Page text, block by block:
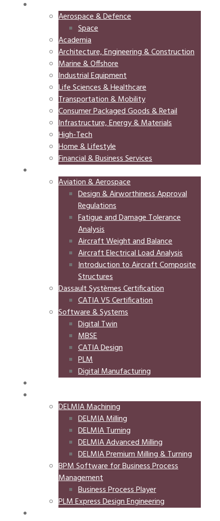
Aerospace & Defence
Space
Academia
Architecture, Engineering & Construction
Marine & Offshore
Industrial Equipment
Life Sciences & Healthcare
Transportation & Mobility
Consumer Packaged Goods & Retail
Infrastructure, Energy & Materials
High-Tech
Home & Lifestyle
Financial & Business Services
Aviation & Aerospace
Design & Airworthiness Approval
Regulations
Fatigue and Damage Tolerance
Analysis
Aircraft Weight and Balance
Aircraft Electrical Load Analysis
Introduction to Aircraft Composite
Structures
Dassault Systèmes Certification
CATIA V5 Certification
Software & Systems
Digital Twin
MBSE
CATIA Design
PLM
Digital Manufacturing
DELMIA Machining
DELMIA Milling
DELMIA Turning
DELMIA Advanced Milling
DELMIA Premium Milling & Turning
BPM Software for Business Process
Management
Business Process Player
PLM Express Design Engineering